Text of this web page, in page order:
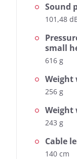
Sound
101,48
small
616 g
Weight
256 g
Weight
243 g
Cable
140 cm